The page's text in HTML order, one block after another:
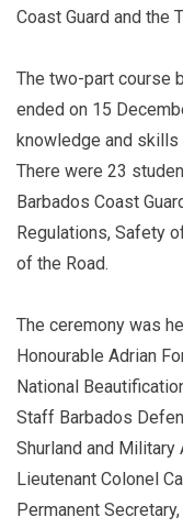
Coast Guard and the
The two-part course
ended on 15
knowledge and
There were 23
Barbados Coast
Regulations, Safety
of the Road.
The ceremony was
Honourable Adrian
National
Staff Barbados
Shurland and
Lieutenant Colonel
Permanent